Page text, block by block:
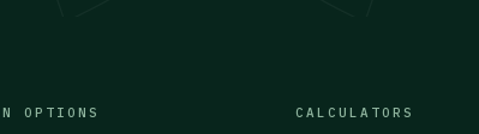
OPTIONS CALCULATORS